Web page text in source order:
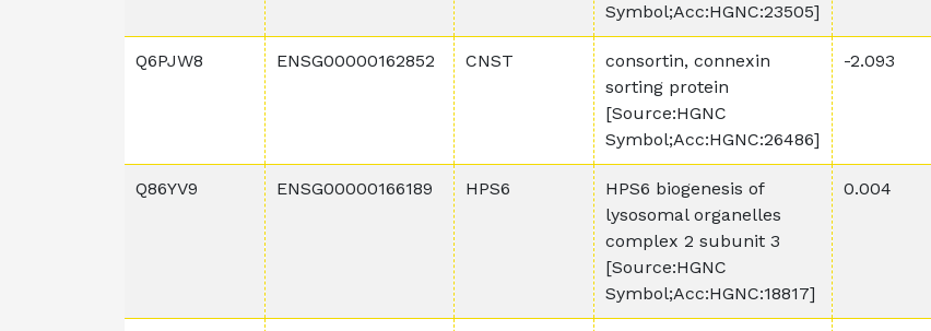
Symbol;Acc:HGNC:23505]
Q6PJW8 ENSG00000162852 CNST
consortin, connexin
sorting protein
[Source:HGNC
Symbol;Acc:HGNC:26486]
-2.093
Q86YV9 ENSG00000166189 HPS6
HPS6 biogenesis of
lysosomal organelles
complex 2 subunit 3
[Source:HGNC
Symbol;Acc:HGNC:18817]
0.004